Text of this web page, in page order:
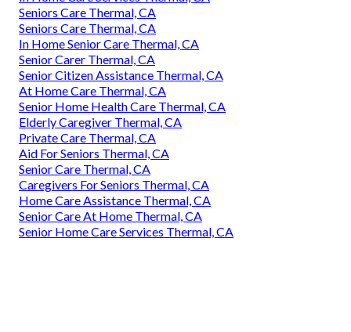
Seniors Care Thermal, CA
Seniors Care Thermal, CA
In Home Senior Care Thermal, CA
Senior Carer Thermal, CA
Senior Citizen Assistance Thermal, CA
At Home Care Thermal, CA
Senior Home Health Care Thermal, CA
Elderly Caregiver Thermal, CA
Private Care Thermal, CA
Aid For Seniors Thermal, CA
Senior Care Thermal, CA
Caregivers For Seniors Thermal, CA
Home Care Assistance Thermal, CA
Senior Care At Home Thermal, CA
Senior Home Care Services Thermal, CA